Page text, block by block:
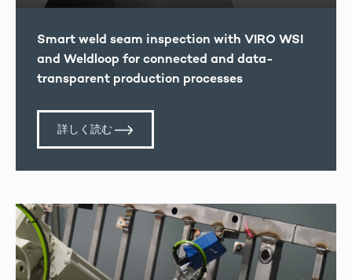
Smart weld seam inspection with VIRO WSI
and Weldloop for connected and data-
transparent production processes
詳しく読む